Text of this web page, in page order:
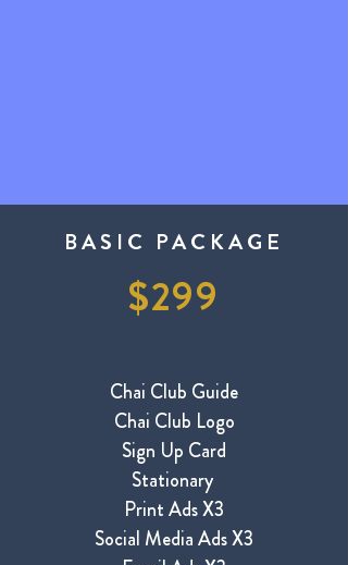
BASIC PACKAGE
$299
​Chai Club Guide
Chai Club Logo
Sign Up Card
Stationary
Print Ads X3
Social Media Ads X3